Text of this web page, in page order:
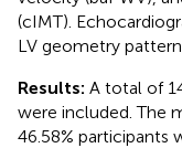
(cIMT).
LV geometry
Results: A total of
were included. The
46.58% participants